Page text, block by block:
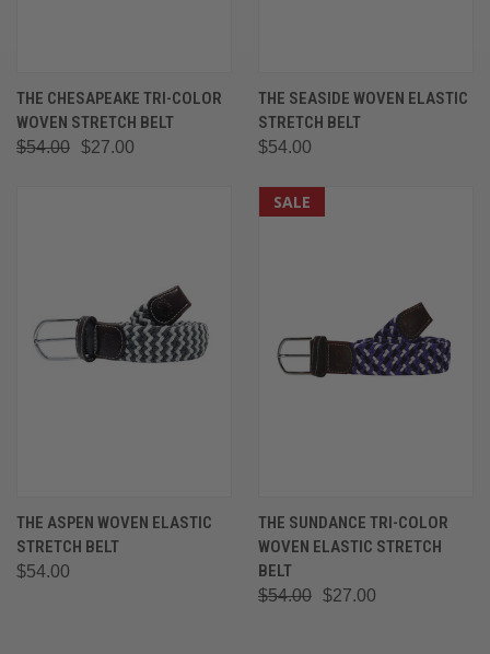
THE CHESAPEAKE TRI-COLOR
WOVEN STRETCH BELT
$54.00 $27.00
THE SEASIDE WOVEN ELASTIC
STRETCH BELT
$54.00
THE ASPEN WOVEN ELASTIC
STRETCH BELT
$54.00
SALE
THE SUNDANCE TRI-COLOR
WOVEN ELASTIC STRETCH
BELT
$54.00 $27.00